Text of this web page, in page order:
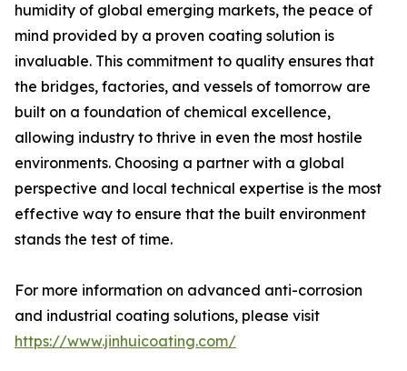
humidity of global emerging markets, the peace of
mind provided by a proven coating solution is
invaluable. This commitment to quality ensures that
the bridges, factories, and vessels of tomorrow are
built on a foundation of chemical excellence,
allowing industry to thrive in even the most hostile
environments. Choosing a partner with a global
perspective and local technical expertise is the most
effective way to ensure that the built environment
stands the test of time.
For more information on advanced anti-corrosion
and industrial coating solutions, please visit
https://www.jinhuicoating.com/